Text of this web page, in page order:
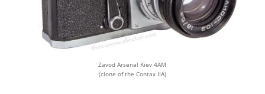
Zavod Arsenal Kiev 4AM
(clone of the Contax IIA)